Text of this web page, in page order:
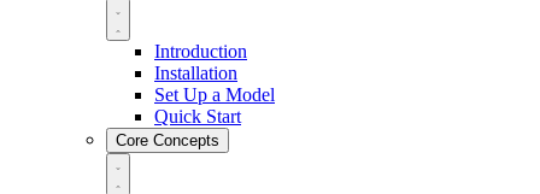
Introduction
Installation
Set Up a Model
Quick Start
Core Concepts